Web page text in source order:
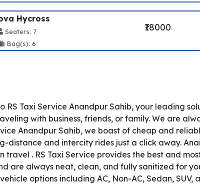
Hycross
Seaters: 7
Bag(s): 6
₹18000
RS Taxi Service Anandpur Sahib, your leading
with business, friends, or family. We are
Anandpur Sahib, we boast of cheap and
distance and intercity rides just a click away.
. RS Taxi Service provides the best and
are always neat, clean, and fully sanitized for
options including AC, Non-AC, Sedan, SUV,